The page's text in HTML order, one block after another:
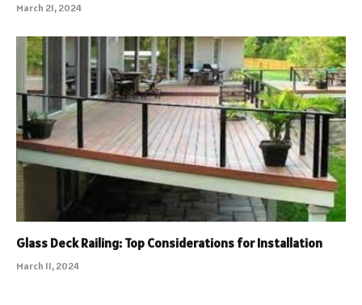
March 21, 2024
Glass Deck Railing: Top Considerations for Installation
March 11, 2024